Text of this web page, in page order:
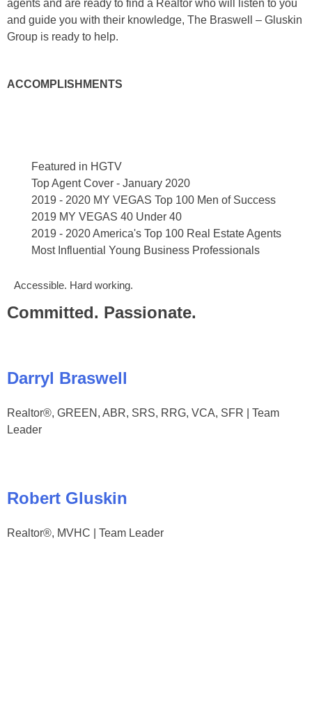
agents and are ready to find a Realtor who will listen to you
and guide you with their knowledge, The Braswell – Gluskin
Group is ready to help.
ACCOMPLISHMENTS
Featured in HGTV
Top Agent Cover - January 2020
2019 - 2020 MY VEGAS Top 100 Men of Success
2019 MY VEGAS 40 Under 40
2019 - 2020 America's Top 100 Real Estate Agents
Most Influential Young Business Professionals
Accessible. Hard working.
Committed. Passionate.
Darryl Braswell
Realtor®, GREEN, ABR, SRS, RRG, VCA, SFR | Team
Leader
Robert Gluskin
Realtor®, MVHC | Team Leader